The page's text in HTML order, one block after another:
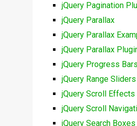
jQuery Pagination
jQuery Parallax
jQuery Parallax
jQuery Parallax
jQuery Progress Bars
jQuery Range Sliders
jQuery Scroll Effects
jQuery Scroll
jQuery Search Boxes